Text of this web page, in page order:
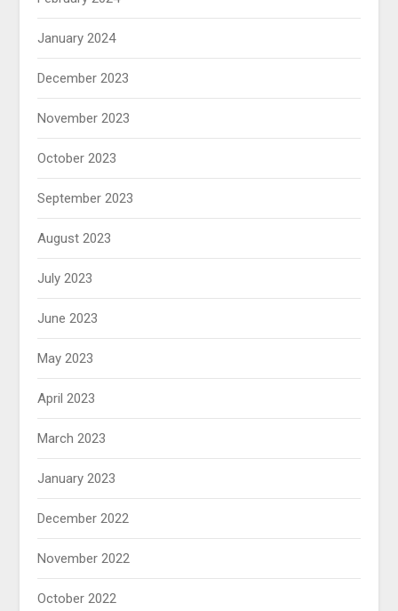
January 2024
December 2023
November 2023
October 2023
September 2023
August 2023
July 2023
June 2023
May 2023
April 2023
March 2023
January 2023
December 2022
November 2022
October 2022